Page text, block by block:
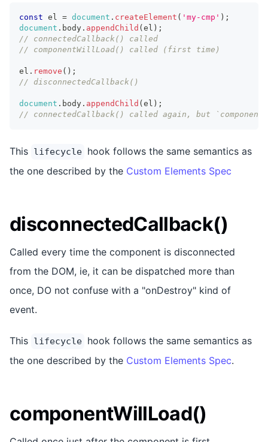
const el = document . createElement ( 'my-cmp' ) ;
document . body . appendChild (el ) ;
// connectedCallback() called
// componentWillLoad() called (first time)
el . remove ( ) ;
// disconnectedCallback()
document . body . appendChild (el ) ;
// connectedCallback() called again, but
This lifecycle hook follows the same semantics as
the one described by the Custom Elements Spec
disconnectedCallback()
Called every time the component is disconnected
from the DOM, ie, it can be dispatched more than
once, DO not confuse with a "onDestroy" kind of
event.
This lifecycle hook follows the same semantics as
the one described by the Custom Elements Spec.
componentWillLoad()